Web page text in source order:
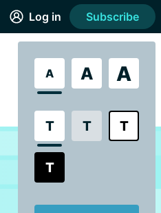
A A A
T T T
T
Log in Subscribe